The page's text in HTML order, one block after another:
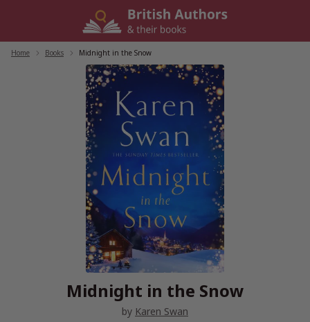
Home Books Midnight in the Snow
Midnight in the Snow
by Karen Swan